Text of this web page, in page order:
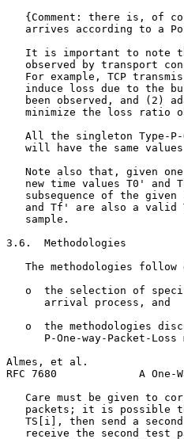
{Comment: there is, of
arrives according to a
It is important to note
observed by transport
For example, TCP
induce loss due to the
been observed, and (2)
minimize the loss ratio
All the singleton Type-
will have the same
Note also that, given
new time values T0' and
subsequence of the given
and Tf' are also a valid
   sample.
3.6.  Methodologies
The methodologies follow
o  the selection of
      arrival process, and
o  the methodologies
P-One-way-Packet-Loss
Almes, et al.
RFC 7680             A One-
Care must be given to
packets; it is possible
TS[i], then send a
receive the second test